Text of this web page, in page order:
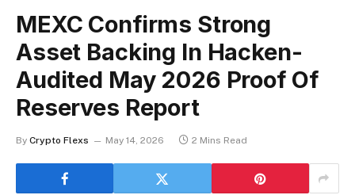
MEXC Confirms Strong
Asset Backing In Hacken-
Audited May 2026 Proof Of
Reserves Report
By Crypto Flexs May 14, 2026 2 Mins Read